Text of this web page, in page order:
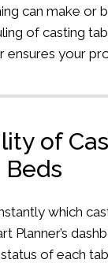
can make
of casting
ensures your
of
Beds
which
Planner’s
of each